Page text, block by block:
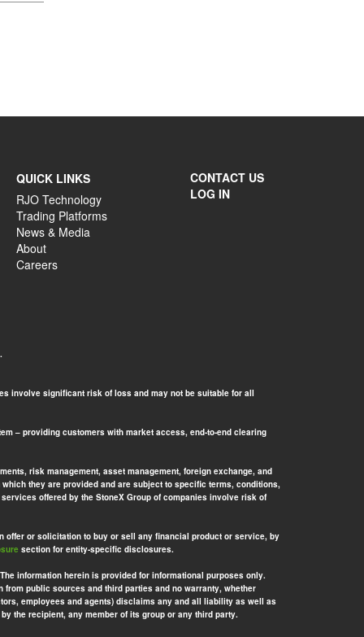
QUICK LINKS
RJO Technology
Trading Platforms
News & Media
About
Careers
CONTACT US
LOG IN
involve significant risk of loss and may not be suitable for all
– providing customers with market access, end-to-end clearing
risk management, asset management, foreign exchange, and
they are provided and are subject to specific terms, conditions,
offered by the StoneX Group of companies involve risk of
offer or solicitation to buy or sell any financial product or service, by
section for entity-specific disclosures.
information herein is provided for informational purposes only.
from public sources and third parties and no warranty, whether
employees and agents) disclaims any and all liability as well as
the recipient, any member of its group or any third party.